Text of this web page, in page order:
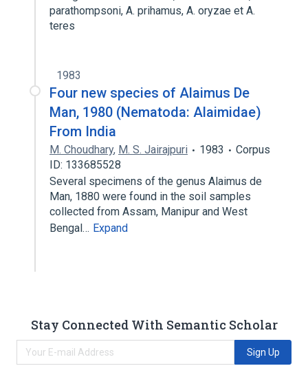
parathompsoni, A. prihamus, A. oryzae et A.
teres
1983
Four new species of Alaimus De
Man, 1980 (Nematoda: Alaimidae)
From India
M. Choudhary, M. S. Jairajpuri 1983
Corpus
ID: 133685528
Several specimens of the genus Alaimus de
Man, 1880 were found in the soil samples
collected from Assam, Manipur and West
Bengal… Expand
Stay Connected With Semantic Scholar
Sign Up